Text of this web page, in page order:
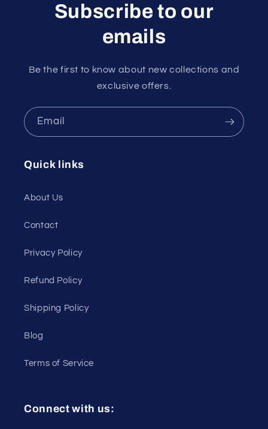
Subscribe to our
emails
Be the first to know about new collections and
exclusive offers.
Email
Quick links
About Us
Contact
Privacy Policy
Refund Policy
Shipping Policy
Blog
Terms of Service
Connect with us: